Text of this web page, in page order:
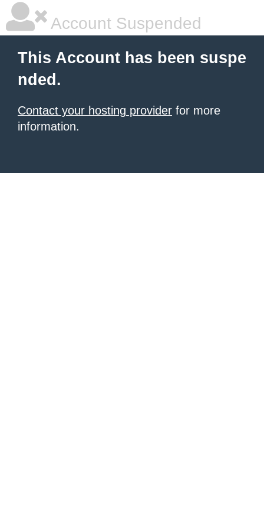
Account Suspended
This Account has been suspe
nded.
Contact your hosting provider for more
information.